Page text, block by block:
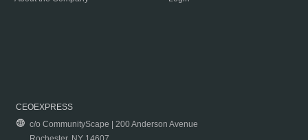
CEOEXPRESS
c/o CommunityScape | 200 Anderson Avenue